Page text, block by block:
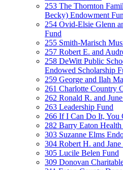
253 The Thornton
Becky) Endowment
254 Ovid-Elsie Glenn
Fund
255 Smith-Marisch
257 Robert E. and
258 DeWitt Public
Endowed Scholarship
259 George and Ilah
261 Charlotte Country
262 Ronald R. and
263 Leadership Fund
266 If I Can Do It, You
282 Barry Eaton
303 Suzanne Elms
304 Robert H. and
305 Lucile Belen Fund
309 Donovan